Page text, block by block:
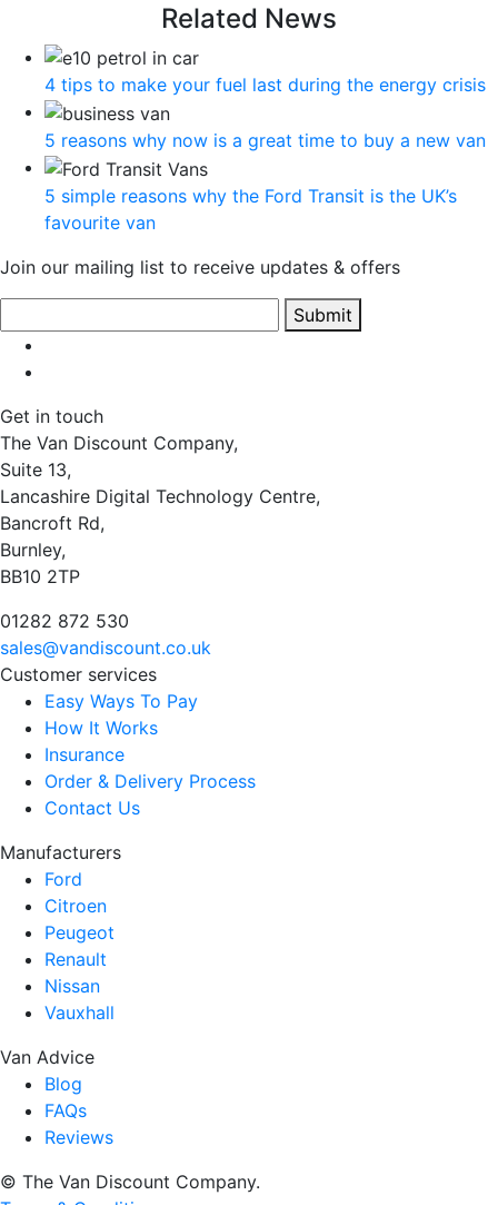
Related News
4 tips to make your fuel last during the energy crisis
5 reasons why now is a great time to buy a new van
5 simple reasons why the Ford Transit is the UK’s
favourite van
Join our mailing list to receive updates & offers
Submit
Get in touch
The Van Discount Company,
Suite 13,
Lancashire Digital Technology Centre,
Bancroft Rd,
Burnley,
BB10 2TP
01282 872 530
sales@vandiscount.co.uk
Customer services
Easy Ways To Pay
How It Works
Insurance
Order & Delivery Process
Contact Us
Manufacturers
Ford
Citroen
Peugeot
Renault
Nissan
Vauxhall
Van Advice
Blog
FAQs
Reviews
© The Van Discount Company.